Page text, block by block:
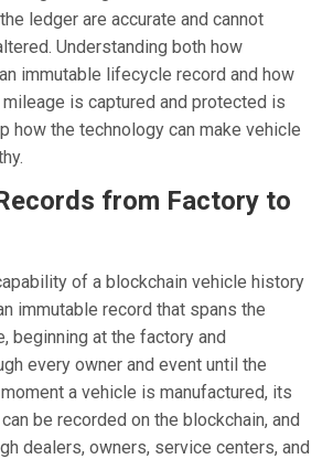
ledger are accurate and cannot
Understanding both how
immutable lifecycle record and how
is captured and protected is
how the technology can make vehicle
from Factory to
of a blockchain vehicle history
immutable record that spans the
beginning at the factory and
every owner and event until the
a vehicle is manufactured, its
be recorded on the blockchain, and
dealers, owners, service centers, and